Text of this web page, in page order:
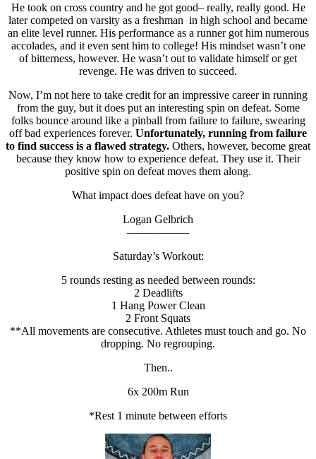
He took on cross country and he got good– really, really good. He
later competed on varsity as a freshman in high school and became
an elite level runner. His performance as a runner got him numerous
accolades, and it even sent him to college! His mindset wasn’t one
of bitterness, however. He wasn’t out to validate himself or get
revenge. He was driven to succeed.
Now, I’m not here to take credit for an impressive career in running
from the guy, but it does put an interesting spin on defeat. Some
folks bounce around like a pinball from failure to failure, swearing
off bad experiences forever. Unfortunately, running from failure
to find success is a flawed strategy. Others, however, become great
because they know how to experience defeat. They use it. Their
positive spin on defeat moves them along.
What impact does defeat have on you?
Logan Gelbrich
—————–
Saturday’s Workout:
5 rounds resting as needed between rounds:
2 Deadlifts
1 Hang Power Clean
2 Front Squats
**All movements are consecutive. Athletes must touch and go. No
dropping. No regrouping.
Then..
6x 200m Run
*Rest 1 minute between efforts